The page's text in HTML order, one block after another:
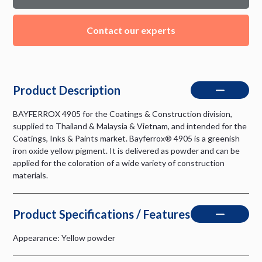
Contact our experts
Product Description
BAYFERROX 4905 for the Coatings & Construction division,
supplied to Thailand & Malaysia & Vietnam, and intended for the
Coatings, Inks & Paints market. Bayferrox® 4905 is a greenish
iron oxide yellow pigment. It is delivered as powder and can be
applied for the coloration of a wide variety of construction
materials.
Product Specifications / Features
Appearance: Yellow powder